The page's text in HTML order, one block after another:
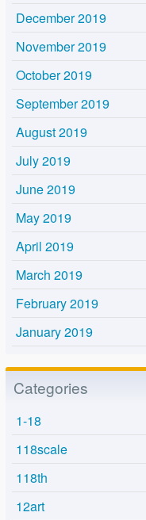
December 2019
November 2019
October 2019
September 2019
August 2019
July 2019
June 2019
May 2019
April 2019
March 2019
February 2019
January 2019
Categories
1-18
118scale
118th
12art